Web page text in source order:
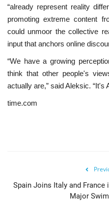
“already represent reality
promoting extreme content
could unmoor the collective
input that anchors online
“We have a growing
think that other people's
actually are,” said Aleksic.
time.com
Spain Joins Italy and
Major